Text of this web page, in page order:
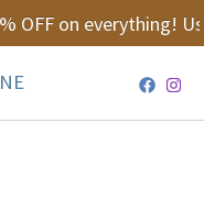
on everything!